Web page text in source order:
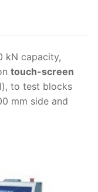
kN capacity,
touch-screen
to test blocks
mm side and